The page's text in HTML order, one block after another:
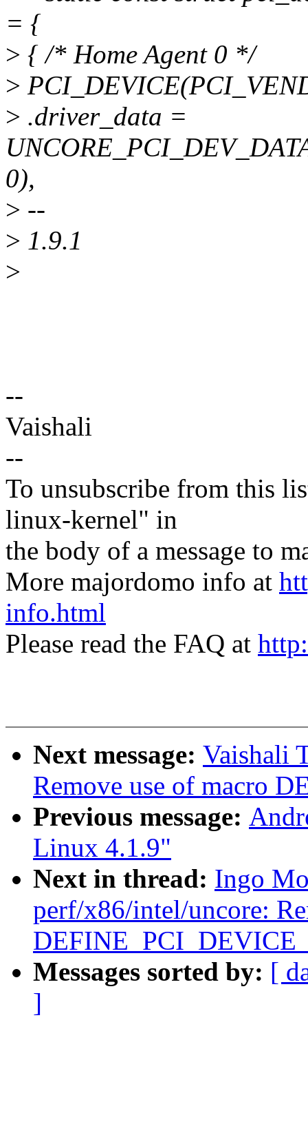
= {
> { /* Home Agent 0 */
>
> .driver_data =
0),
> --
> 1.9.1
>
--
Vaishali
--
To unsubscribe from this
linux-kernel" in
the body of a message to
More majordomo info at
info.html
Please read the FAQ at
Next message: Vaishali
Remove use of macro
Previous message:
Linux 4.1.9"
Next in thread: Ingo
perf/x86/intel/uncore:
Messages sorted by: [
]